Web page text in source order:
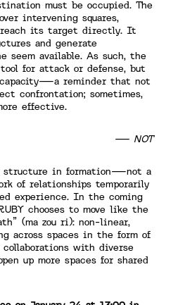
must be occupied. The
intervening squares,
reach its target directly. It
and generate
seem available. As such, the
for attack or defense, but
capacity—a reminder that not
confrontation; sometimes,
effective.
— NOT
structure in formation—not a
of relationships temporarily
experience. In the coming
chooses to move like the
(ma zou ri): non-linear,
across spaces in the form of
collaborations with diverse
up more spaces for shared